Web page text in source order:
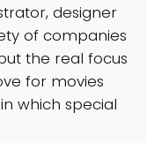
designer
of companies
the real focus
for movies
which special